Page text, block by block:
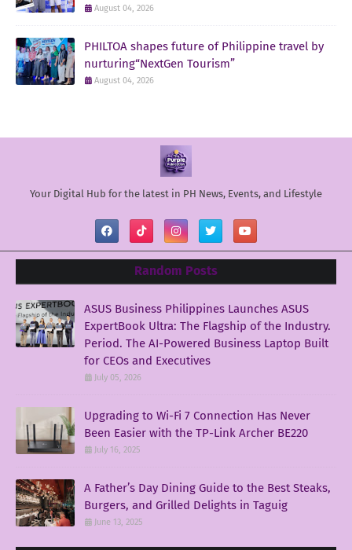
August 04, 2026
PHILTOA shapes future of Philippine travel by
nurturing“NextGen Tourism”
August 04, 2026
Your Digital Hub for the latest in PH News, Events, and Lifestyle
Random Posts
ASUS Business Philippines Launches ASUS
ExpertBook Ultra: The Flagship of the Industry.
Period. The AI-Powered Business Laptop Built
for CEOs and Executives
July 05, 2026
Upgrading to Wi-Fi 7 Connection Has Never
Been Easier with the TP-Link Archer BE220
July 16, 2025
A Father’s Day Dining Guide to the Best Steaks,
Burgers, and Grilled Delights in Taguig
June 13, 2025